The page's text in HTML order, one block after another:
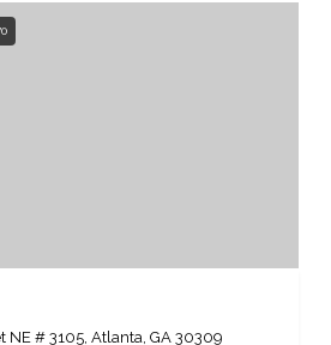
NE # 3105, Atlanta, GA 30309